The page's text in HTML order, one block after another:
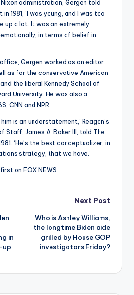
administration, Gergen told
1981, ‘I was young, and I was too
up a lot. It was an extremely
in terms of belief in
Gergen worked as an editor
as for the conservative American
the liberal Kennedy School of
University. He was also a
CNN and NPR.
is an understatement,’ Reagan’s
Staff, James A. Baker III, told The
‘He’s the best conceptualizer, in
strategy, that we have.’
on FOX NEWS
in
up
Next Post
Who is Ashley Williams,
the longtime Biden aide
grilled by House GOP
investigators Friday?